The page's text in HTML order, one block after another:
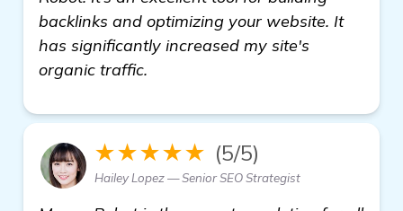
backlinks and optimizing your website. It
has significantly increased my site's
organic traffic.
★★★★★ (5/5)
Hailey Lopez — Senior SEO Strategist